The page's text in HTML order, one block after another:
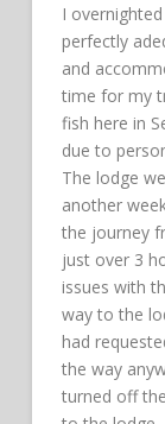
I
perfectly
and
time for my
fish here in
due to
The lodge
another
the journey
just over 3
issues with
way to the
had
the way
turned off